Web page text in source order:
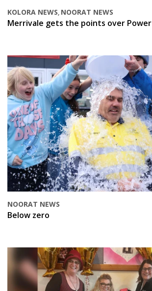
KOLORA NEWS, NOORAT NEWS
Merrivale gets the points over Power
NOORAT NEWS
Below zero